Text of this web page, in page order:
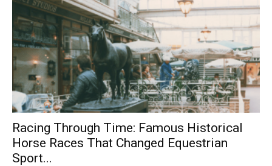
Racing Through Time: Famous Historical
Horse Races That Changed Equestrian
Sport...